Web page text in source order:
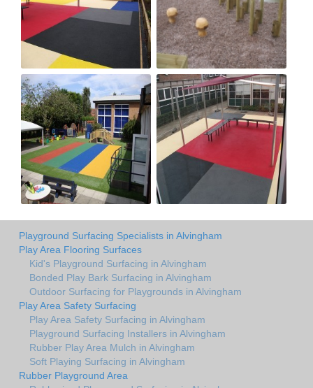
Playground Surfacing Specialists in Alvingham
Play Area Flooring Surfaces
Kid's Playground Surfacing in Alvingham
Bonded Play Bark Surfacing in Alvingham
Outdoor Surfacing for Playgrounds in Alvingham
Play Area Safety Surfacing
Play Area Safety Surfacing in Alvingham
Playground Surfacing Installers in Alvingham
Rubber Play Area Mulch in Alvingham
Soft Playing Surfacing in Alvingham
Rubber Playground Area